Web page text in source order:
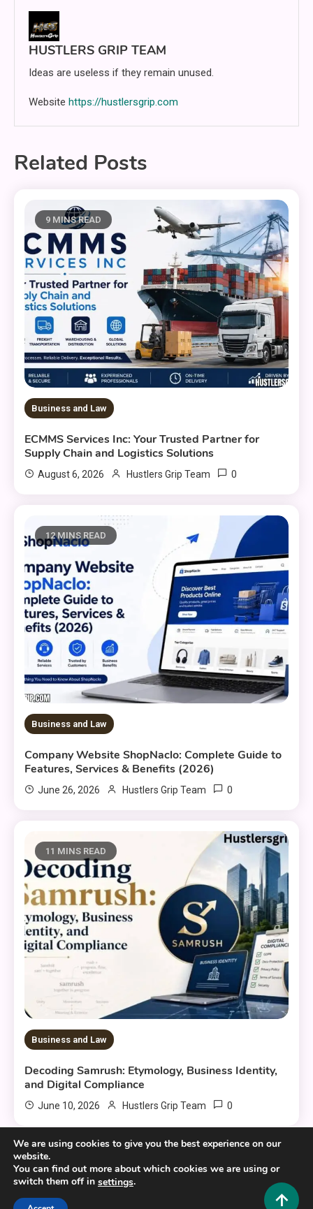
HUSTLERS GRIP TEAM
Ideas are useless if they remain unused.
Website https://hustlersgrip.com
Related Posts
9 MINS READ
Business and Law
ECMMS Services Inc: Your Trusted Partner for
Supply Chain and Logistics Solutions
August 6, 2026 Hustlers Grip Team 0
12 MINS READ
Business and Law
Company Website ShopNaclo: Complete Guide to
Features, Services & Benefits (2026)
June 26, 2026 Hustlers Grip Team 0
11 MINS READ
Business and Law
Decoding Samrush: Etymology, Business Identity,
and Digital Compliance
June 10, 2026 Hustlers Grip Team 0
We are using cookies to give you the best experience on our
website.
You can find out more about which cookies we are using or
switch them off in settings.